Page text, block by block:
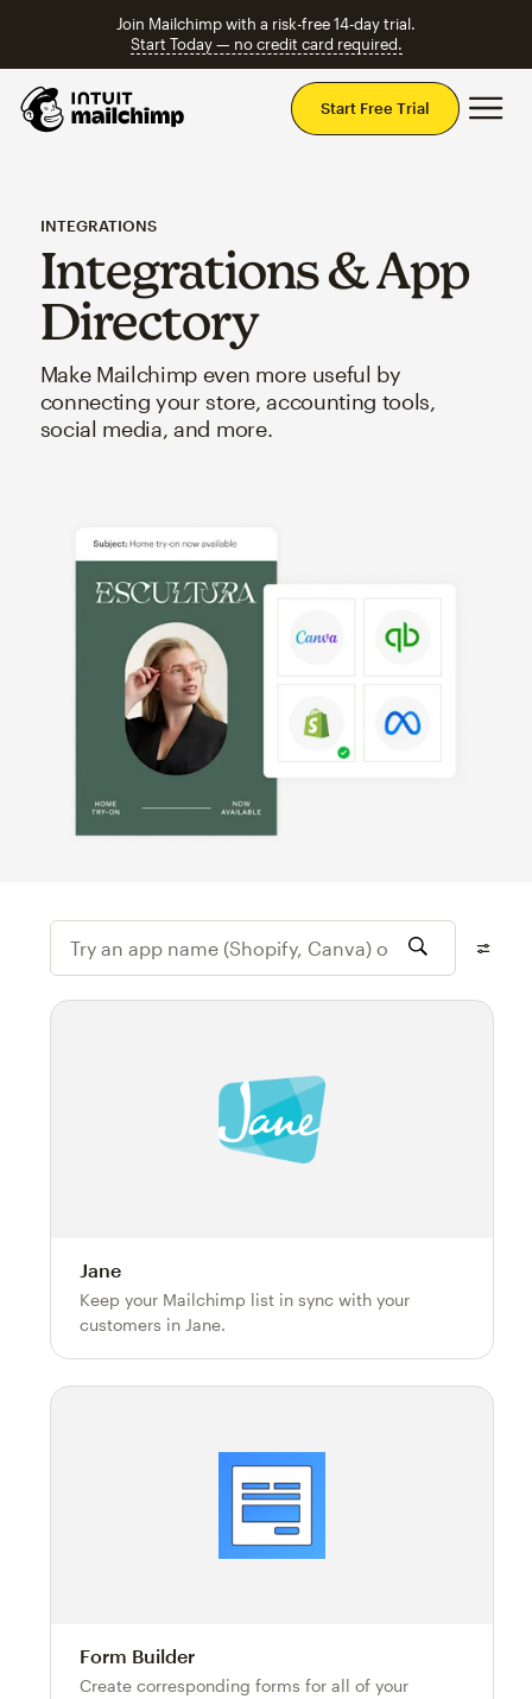
Join Mailchimp with a risk-free 14-day trial.
Start Today — no credit card required.
Start Free Trial
INTEGRATIONS
Integrations & App
Directory
Make Mailchimp even more useful by
connecting your store, accounting tools,
social media, and more.
Try an app name (Shopify, Canva) or
Jane
Keep your Mailchimp list in sync with your
customers in Jane.
Form Builder
Create corresponding forms for all of your